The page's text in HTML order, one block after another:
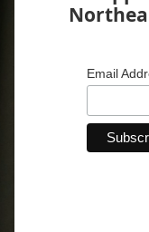
Email